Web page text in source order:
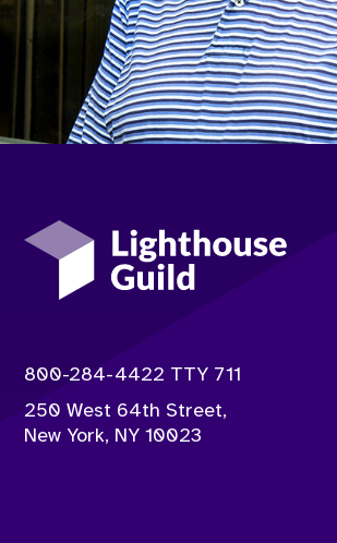
Lighthouse Guild
Contact info:
800-284-4422 TTY 711
250 West 64th Street,
New York, NY 10023